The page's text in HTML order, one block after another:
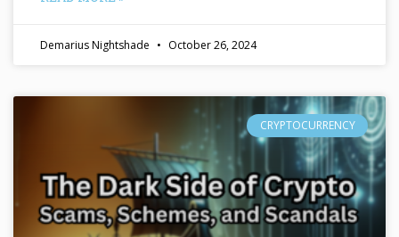
Demarius Nightshade October 26, 2024
CRYPTOCURRENCY